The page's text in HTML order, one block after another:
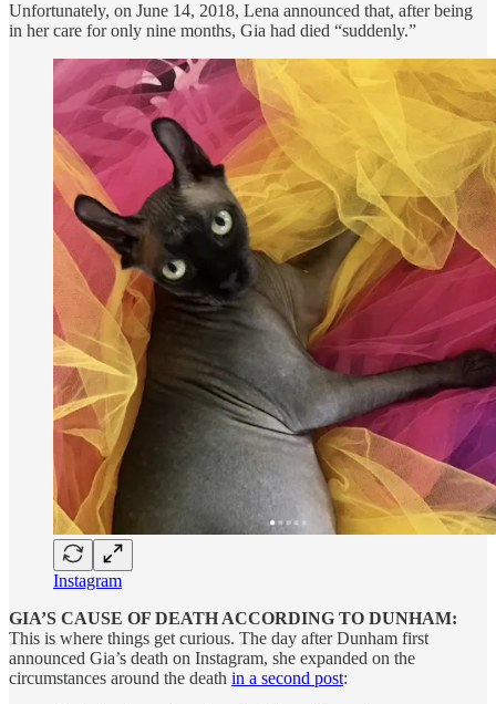
Unfortunately, on June 14, 2018, Lena announced that, after being
in her care for only nine months, Gia had died “suddenly.”
Instagram
GIA’S CAUSE OF DEATH ACCORDING TO DUNHAM:
This is where things get curious. The day after Dunham first
announced Gia’s death on Instagram, she expanded on the
circumstances around the death in a second post: